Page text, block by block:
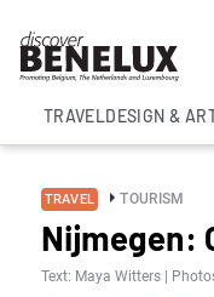
TRAVELDESIGN &
TRAVEL TOURISM
Nijmegen:
Text: Maya Witters |